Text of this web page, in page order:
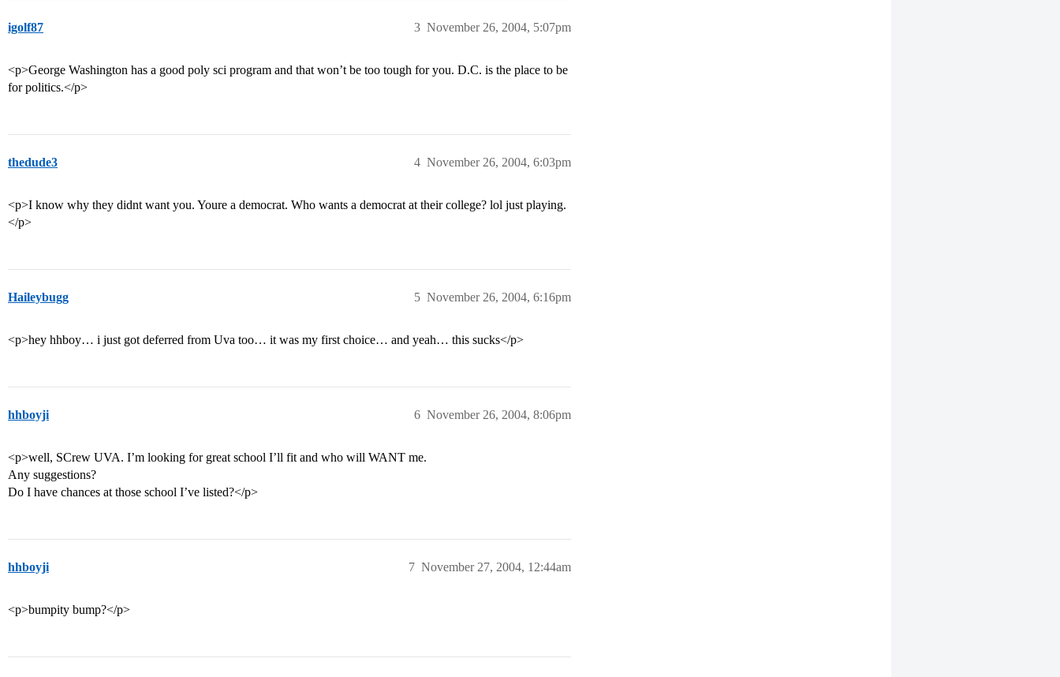
igolf87 November 26, 2004, 5:07pm
3
<p>George Washington has a good poly sci program and that won’t be too tough for you. D.C. is the place to be
for politics.</p>
thedude3 November 26, 2004, 6:03pm
4
<p>I know why they didnt want you. Youre a democrat. Who wants a democrat at their college? lol just playing.
</p>
Haileybugg November 26, 2004, 6:16pm
5
<p>hey hhboy… i just got deferred from Uva too… it was my first choice… and yeah… this sucks</p>
hhboyji November 26, 2004, 8:06pm
6
<p>well, SCrew UVA. I’m looking for great school I’ll fit and who will WANT me.
Any suggestions?
Do I have chances at those school I’ve listed?</p>
hhboyji November 27, 2004, 12:44am
7
<p>bumpity bump?</p>